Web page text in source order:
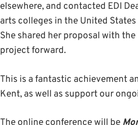
elsewhere, and contacted EDI
arts colleges in the United
She shared her proposal with
project forward.
This is a fantastic achievement
Kent, as well as support our